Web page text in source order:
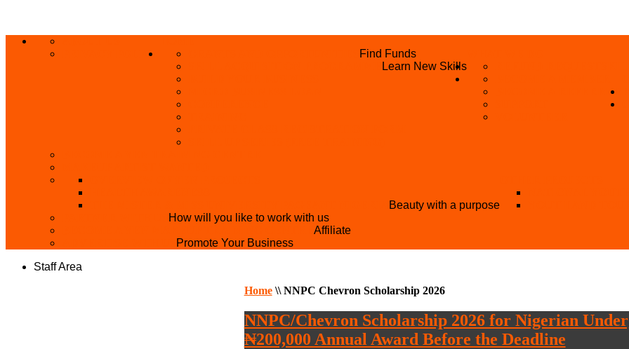
PRIVACY POLICY
Find Funds
Learn New Skills
BECOME A REFERRER
Beauty with a purpose
How will you like to work with us
Affiliate
Promote Your Business
Staff Area
Home\\NNPC Chevron Scholarship 2026
NNPC/Chevron Scholarship 2026 for Nigerian
₦200,000 Annual Award Before the Deadline